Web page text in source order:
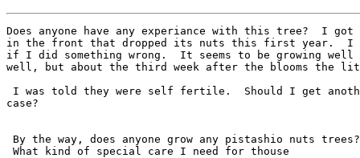
Does anyone have any experiance with this tree?  I
in the front that dropped its nuts this first year.  I
if I did something wrong.  It seems to be growing well
well, but about the third week after the blooms the
I was told they were self fertile.  Should I get
case?
By the way, does anyone grow any pistashio nuts trees?
What kind of special care I need for thouse